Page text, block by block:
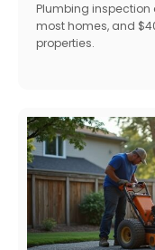
Plumbing inspection
most homes, and
properties.